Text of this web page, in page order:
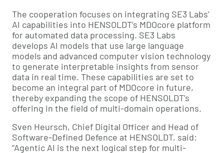
The cooperation focuses on integrating SE3 Labs’
AI capabilities into HENSOLDT’s MDOcore platform
for automated data processing. SE3 Labs
develops AI models that use large language
models and advanced computer vision technology
to generate interpretable insights from sensor
data in real time. These capabilities are set to
become an integral part of MDOcore in future,
thereby expanding the scope of HENSOLDT’s
offering in the field of multi-domain operations.
Sven Heursch, Chief Digital Officer and Head of
Software-Defined Defence at HENSOLDT, said:
“Agentic AI is the next logical step for multi-